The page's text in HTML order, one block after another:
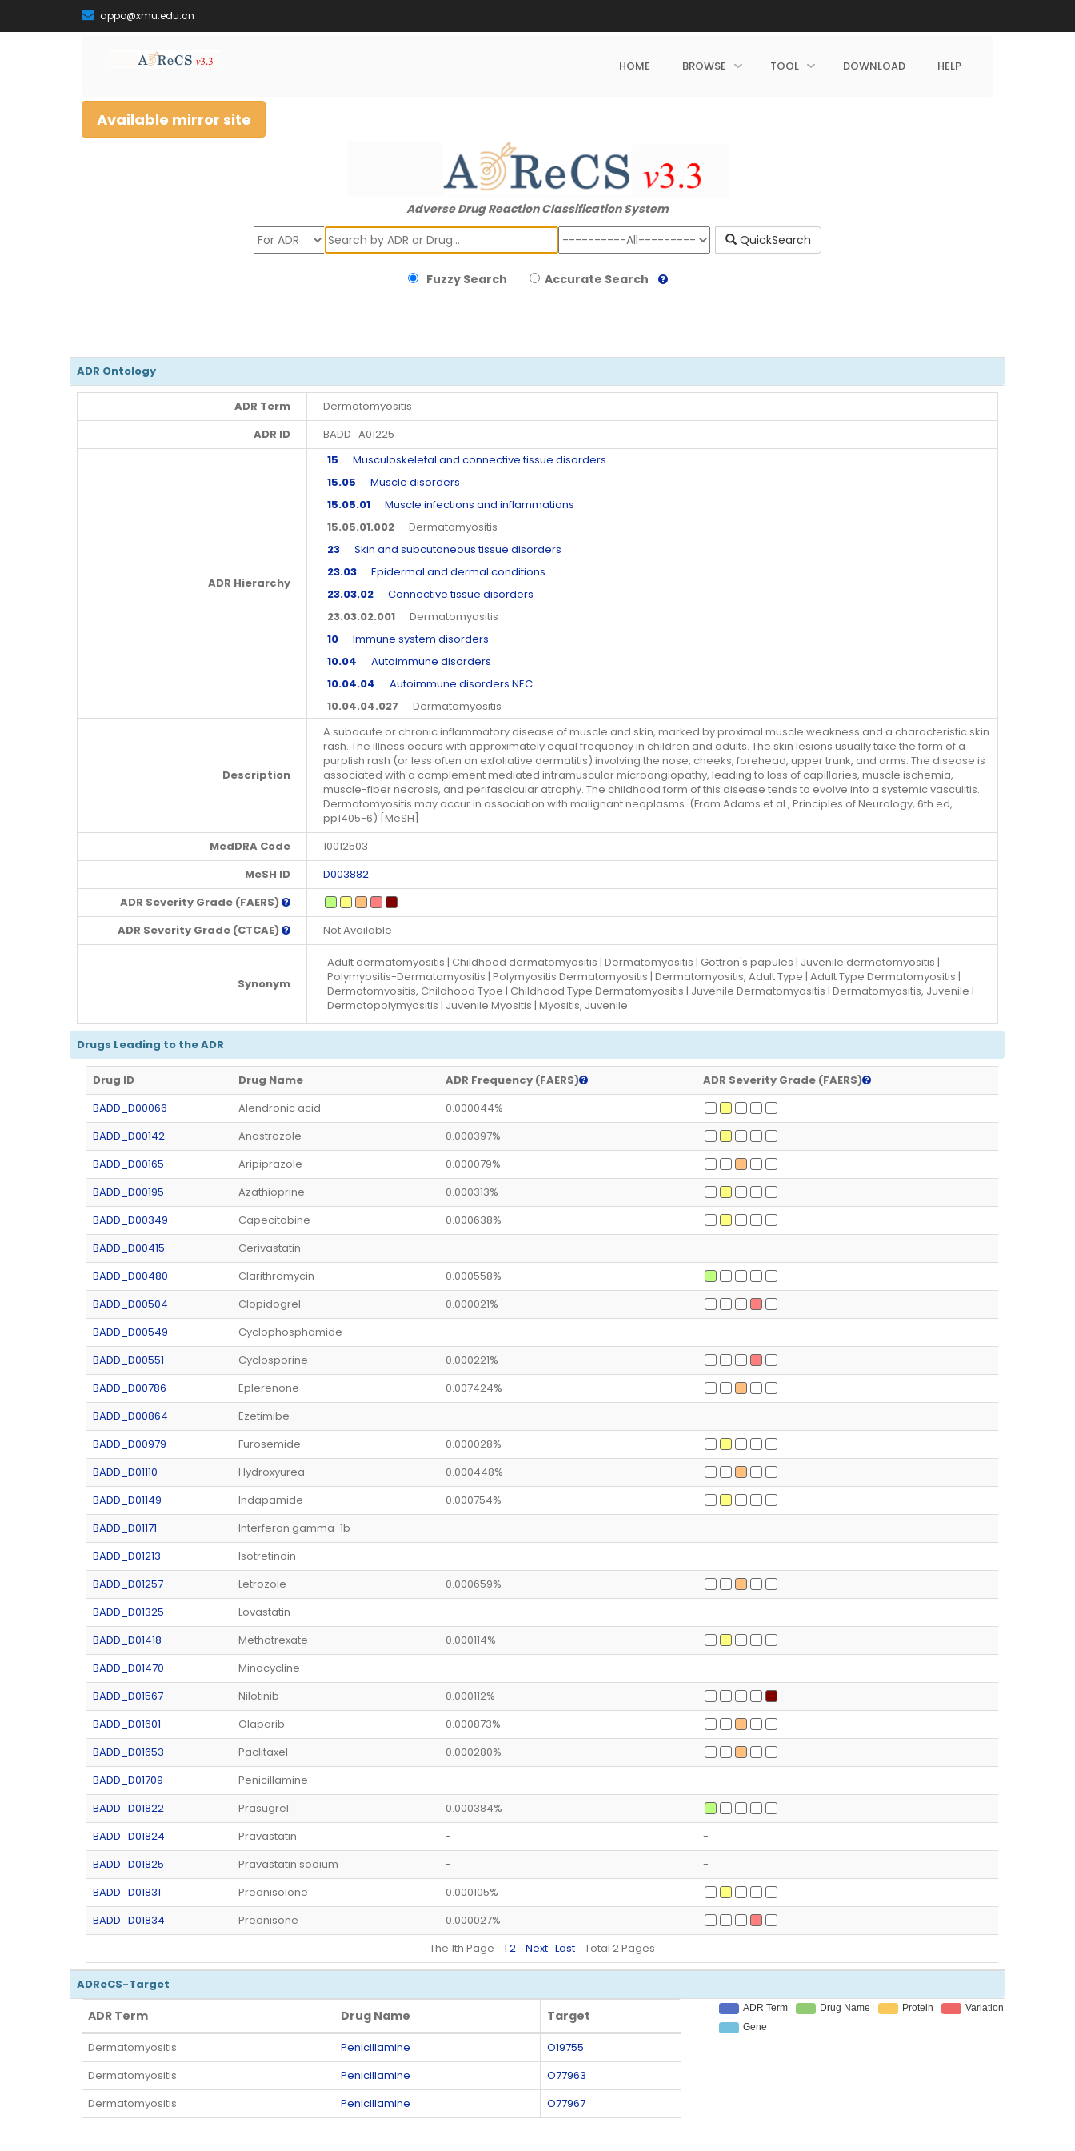
appo@xmu.edu.cn
HOME BROWSE TOOL DOWNLOAD HELP
Available mirror site
Adverse Drug Reaction Classification System
Search
QuickSearch
Fuzzy Search Accurate Search
ADR Ontology
ADR Term
Dermatomyositis
ADR ID
BADD_A01225
ADR Hierarchy
15 Musculoskeletal and connective tissue disorders
15.05 Muscle disorders
15.05.01 Muscle infections and inflammations
15.05.01.002 Dermatomyositis
23 Skin and subcutaneous tissue disorders
23.03 Epidermal and dermal conditions
23.03.02 Connective tissue disorders
23.03.02.001 Dermatomyositis
10 Immune system disorders
10.04 Autoimmune disorders
10.04.04 Autoimmune disorders NEC
10.04.04.027 Dermatomyositis
Description
A subacute or chronic inflammatory disease of muscle and skin, marked by proximal muscle weakness and a characteristic skin
rash. The illness occurs with approximately equal frequency in children and adults. The skin lesions usually take the form of a
purplish rash (or less often an exfoliative dermatitis) involving the nose, cheeks, forehead, upper trunk, and arms. The disease is
associated with a complement mediated intramuscular microangiopathy, leading to loss of capillaries, muscle ischemia,
muscle-fiber necrosis, and perifascicular atrophy. The childhood form of this disease tends to evolve into a systemic vasculitis.
Dermatomyositis may occur in association with malignant neoplasms. (From Adams et al., Principles of Neurology, 6th ed,
pp1405-6) [MeSH]
MedDRA Code
10012503
MeSH ID
D003882
ADR Severity Grade (FAERS)
ADR Severity Grade (CTCAE)
Not Available
Synonym
Adult dermatomyositis | Childhood dermatomyositis | Dermatomyositis | Gottron's papules | Juvenile dermatomyositis |
Polymyositis-Dermatomyositis | Polymyositis Dermatomyositis | Dermatomyositis, Adult Type | Adult Type Dermatomyositis |
Dermatomyositis, Childhood Type | Childhood Type Dermatomyositis | Juvenile Dermatomyositis | Dermatomyositis, Juvenile |
Dermatopolymyositis | Juvenile Myositis | Myositis, Juvenile
Drugs Leading to the ADR
Drug ID Drug Name ADR Frequency (FAERS)
ADR Severity Grade (FAERS)
BADD_D00066
Alendronic acid
0.000044%
BADD_D00142
Anastrozole
0.000397%
BADD_D00165
Aripiprazole
0.000079%
BADD_D00195
Azathioprine
0.000313%
BADD_D00349
Capecitabine
0.000638%
BADD_D00415
Cerivastatin -
-
BADD_D00480
Clarithromycin
0.000558%
BADD_D00504
Clopidogrel
0.000021%
BADD_D00549
Cyclophosphamide -
-
BADD_D00551
Cyclosporine
0.000221%
BADD_D00786
Eplerenone
0.007424%
BADD_D00864
Ezetimibe -
-
BADD_D00979
Furosemide
0.000028%
BADD_D01110
Hydroxyurea
0.000448%
BADD_D01149
Indapamide
0.000754%
BADD_D01171
Interferon gamma-1b -
-
BADD_D01213
Isotretinoin -
-
BADD_D01257
Letrozole
0.000659%
BADD_D01325
Lovastatin -
-
BADD_D01418
Methotrexate
0.000114%
BADD_D01470
Minocycline -
-
BADD_D01567
Nilotinib
0.000112%
BADD_D01601
Olaparib
0.000873%
BADD_D01653
Paclitaxel
0.000280%
BADD_D01709
Penicillamine -
-
BADD_D01822
Prasugrel
0.000384%
BADD_D01824
Pravastatin -
-
BADD_D01825
Pravastatin sodium -
-
BADD_D01831
Prednisolone
0.000105%
BADD_D01834
Prednisone
0.000027%
The 1th Page 1 2 Next Last Total 2 Pages
ADReCS-Target
ADR Term Drug Name Target
ADR Term Drug Name Target
Dermatomyositis Penicillamine
O19755
Dermatomyositis
Penicillamine
O77963
Dermatomyositis
Penicillamine O77967